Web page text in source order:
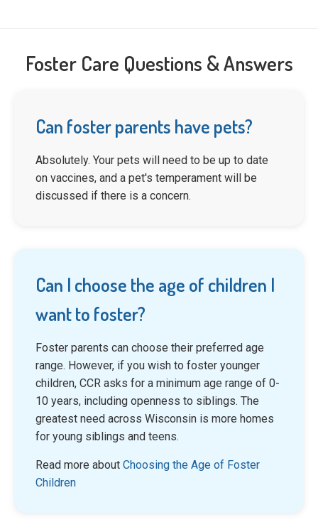
Foster Care Questions & Answers
Can foster parents have pets?
Absolutely. Your pets will need to be up to date
on vaccines, and a pet's temperament will be
discussed if there is a concern.
Can I choose the age of children I
want to foster?
Foster parents can choose their preferred age
range. However, if you wish to foster younger
children, CCR asks for a minimum age range of 0-
10 years, including openness to siblings. The
greatest need across Wisconsin is more homes
for young siblings and teens.
Read more about Choosing the Age of Foster
Children